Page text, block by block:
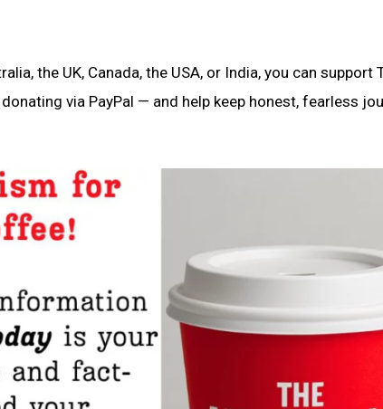
the UK, Canada, the USA, or India, you can support
via PayPal — and help keep honest, fearless